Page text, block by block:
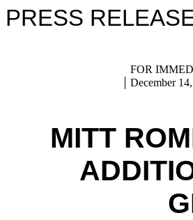
PRESS
FOR
December 14,
MITT